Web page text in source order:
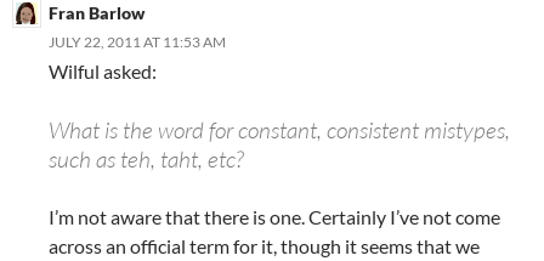
Fran Barlow
JULY 22, 2011 AT 11:53 AM
Wilful asked:
What is the word for constant, consistent mistypes,
such as teh, taht, etc?
I’m not aware that there is one. Certainly I’ve not come
across an official term for it, though it seems that we